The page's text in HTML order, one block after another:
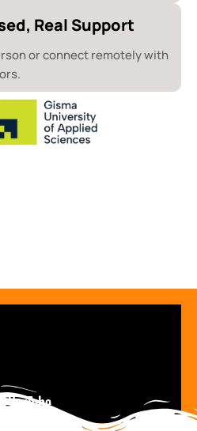
Real Support
or connect remotely with